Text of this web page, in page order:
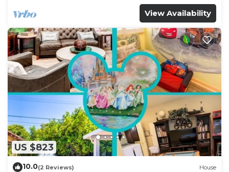
View Availability
US $823
10.0(2 Reviews) House